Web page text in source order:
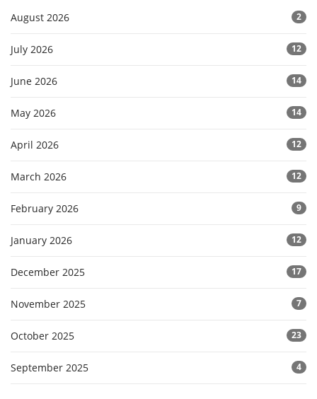
August 2026 2
July 2026 12
June 2026 14
May 2026 14
April 2026 12
March 2026 12
February 2026 9
January 2026 12
December 2025 17
November 2025 7
October 2025 23
September 2025 4